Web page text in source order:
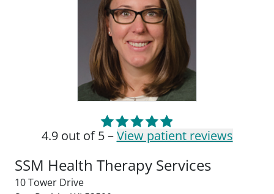
4.9 out of 5 –View patient reviews
SSM Health Therapy Services
10 Tower Drive